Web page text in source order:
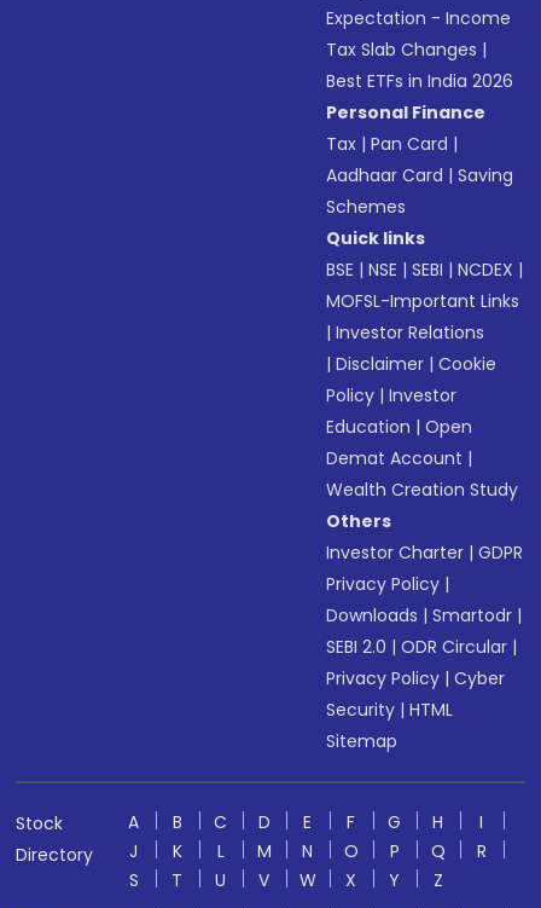
Expectation - Income
Tax Slab Changes |
Best ETFs in India 2026
Personal Finance
Tax |Pan Card |
Aadhaar Card |Saving
Schemes
Quick links
BSE |NSE |SEBI |NCDEX |
MOFSL-Important Links
|Investor Relations
|Disclaimer |Cookie
Policy |Investor
Education |Open
Demat Account |
Wealth Creation Study
Others
Investor Charter |GDPR
Privacy Policy |
Downloads |Smartodr |
SEBI 2.0 |ODR Circular |
Privacy Policy |Cyber
Security |HTML
Sitemap
Stock
Directory
A B C D E F G H
I
J
K L M N O P Q
R
S
T U V W X Y
Z